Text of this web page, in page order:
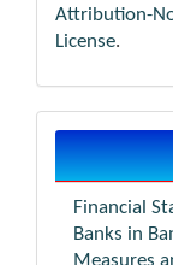
Attribution-
License.
Financial
Banks in
Measures